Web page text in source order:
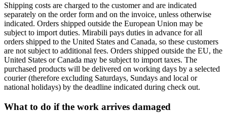
Shipping costs are charged to the customer and are indicated
separately on the order form and on the invoice, unless otherwise
indicated. Orders shipped outside the European Union may be
subject to import duties. Mirabili pays duties in advance for all
orders shipped to the United States and Canada, so these customers
are not subject to additional fees. Orders shipped outside the EU, the
United States or Canada may be subject to import taxes. The
purchased products will be delivered on working days by a selected
courier (therefore excluding Saturdays, Sundays and local or
national holidays) by the deadline indicated during check out.
What to do if the work arrives damaged